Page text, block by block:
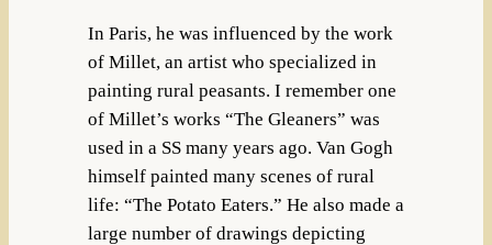
In Paris, he was influenced by the work
of Millet, an artist who specialized in
painting rural peasants. I remember one
of Millet’s works “The Gleaners” was
used in a SS many years ago. Van Gogh
himself painted many scenes of rural
life: “The Potato Eaters.” He also made a
large number of drawings depicting